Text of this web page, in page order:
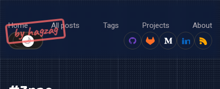
by hagzag
Home All posts Tags Projects About
☀️
🌙